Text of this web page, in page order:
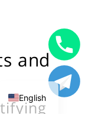
and
English
Russian
Uzbek